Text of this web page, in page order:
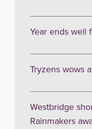
Year ends well
Tryzens wows
Westbridge
Rainmakers
Get the